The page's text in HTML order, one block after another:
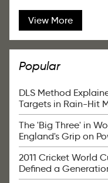
View More
Popular
DLS Method
Targets in Rain-Hit
The 'Big Three' in
England's Grip on
2011 Cricket World
Defined a